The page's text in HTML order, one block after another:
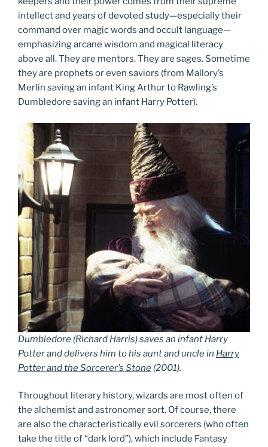
intellect and years of devoted study—especially their
command over magic words and occult language—
emphasizing arcane wisdom and magical literacy
above all. They are mentors. They are sages. Sometime
they are prophets or even saviors (from Mallory’s
Merlin saving an infant King Arthur to Rawling’s
Dumbledore saving an infant Harry Potter).
Dumbledore (Richard Harris)saves an infant Harry
Potter and delivers him to his aunt and uncle in Harry
Potter and the Sorcerer’s Stone (2001).
Throughout literary history, wizards are most often of
the alchemist and astronomer sort. Of course, there
are also the characteristically evil sorcerers (who often
take the title of “dark lord”), which include Fantasy